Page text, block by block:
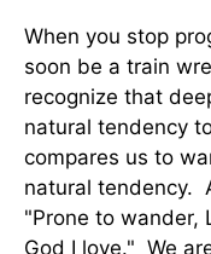
When you stop
soon be a train
recognize that
natural tendency
compares us to
natural tendency.
"Prone to wander,
God I love." We